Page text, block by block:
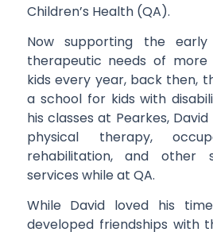
Children’s Health (QA).
Now supporting the
therapeutic needs of more
kids every year, back then,
a school for kids with
his classes at Pearkes,
physical therapy,
rehabilitation, and other
services while at QA.
While David loved his
developed friendships with